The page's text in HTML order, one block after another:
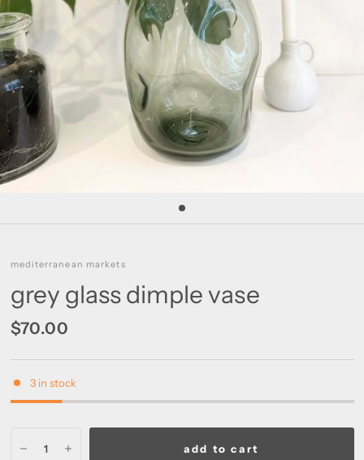
mediterranean markets
grey glass dimple vase
$70.00
3 in stock
add to cart